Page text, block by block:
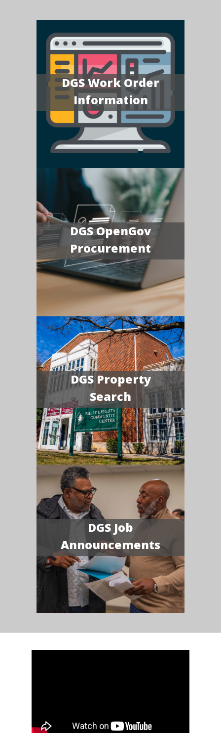
DGS Work Order
Information
DGS OpenGov
Procurement
DGS Property
Search
DGS Job
Announcements